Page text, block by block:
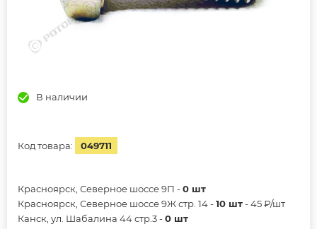
В наличии
Код товара: 049711
Красноярск, Северное шоссе 9П -0 шт
Красноярск, Северное шоссе 9Ж стр. 14 -10 шт- 45 ₽/шт
Канск, ул. Шабалина 44 стр.3 -0 шт